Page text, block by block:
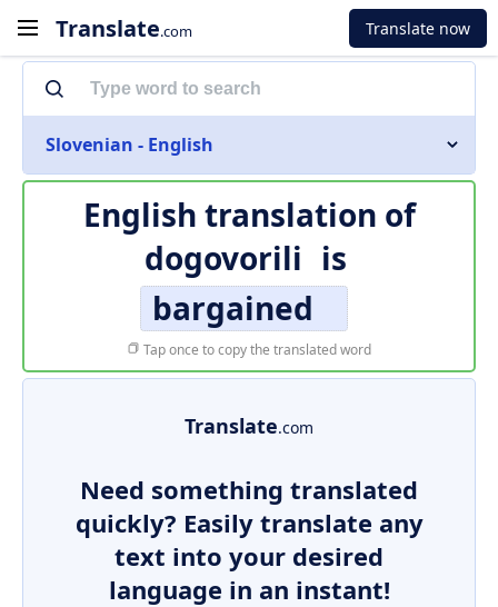
Translate.com Translate now
Slovenian - English
English translation of
dogovorili is
bargained
Tap once to copy the translated word
Translate.com
Need something translated
quickly? Easily translate any
text into your desired
language in an instant!